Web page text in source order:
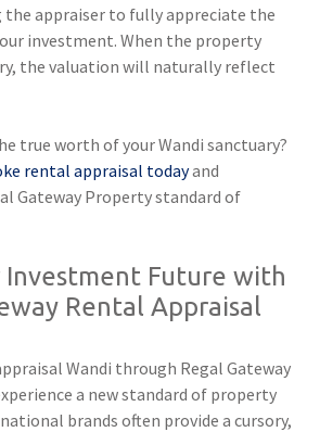
appraiser to fully appreciate the
investment. When the property
the valuation will naturally reflect
true worth of your Wandi sanctuary?
rental appraisal todayand
Gateway Property standard of
Investment Future with
Rental Appraisal
Wandi through Regal Gateway
a new standard of property
brands often provide a cursory,